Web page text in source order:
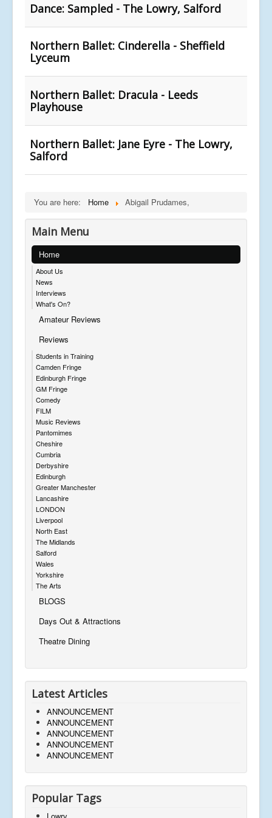
Dance: Sampled - The Lowry, Salford
Northern Ballet: Cinderella - Sheffield
Lyceum
Northern Ballet: Dracula - Leeds
Playhouse
Northern Ballet: Jane Eyre - The Lowry,
Salford
You are here: Home Abigail Prudames,
Main Menu
Home
About Us
News
Interviews
What's On?
Amateur Reviews
Reviews
Students in Training
Camden Fringe
Edinburgh Fringe
GM Fringe
Comedy
FILM
Music Reviews
Pantomimes
Cheshire
Cumbria
Derbyshire
Edinburgh
Greater Manchester
Lancashire
LONDON
Liverpool
North East
The Midlands
Salford
Wales
Yorkshire
The Arts
BLOGS
Days Out & Attractions
Theatre Dining
Latest Articles
ANNOUNCEMENT
ANNOUNCEMENT
ANNOUNCEMENT
ANNOUNCEMENT
ANNOUNCEMENT
Popular Tags
Lowry,